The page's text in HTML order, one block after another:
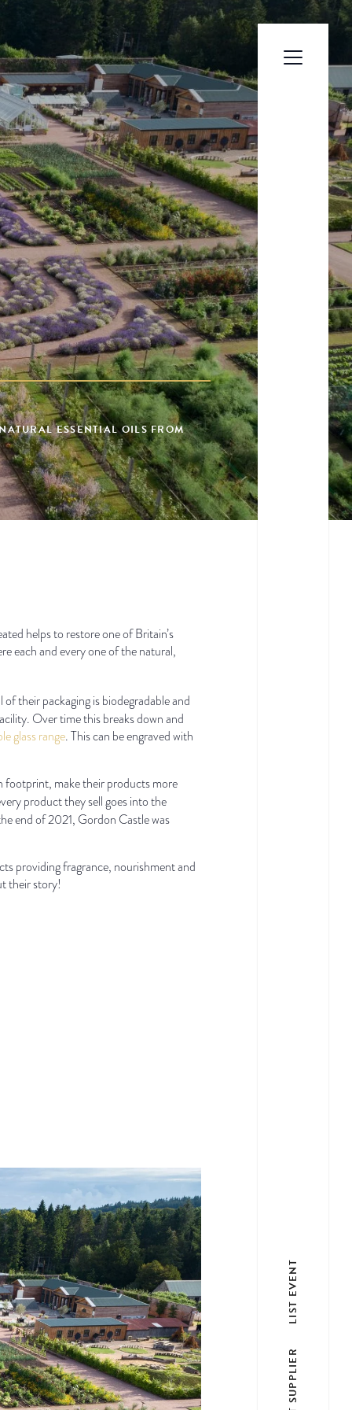
ESSENTIAL OILS FROM
helps to restore one of Britain’s
each and every one of the natural,
their packaging is biodegradable and
Over time this breaks down and
glass range. This can be engraved with
footprint, make their products more
product they sell goes into the
end of 2021, Gordon Castle was
providing fragrance, nourishment and
their story!
LIST SUPPLIER
LIST EVENT